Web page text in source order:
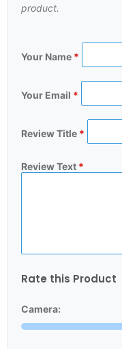
product.
Your Name *
Your Email *
Review Title *
Review Text *
Rate this Product
Camera: